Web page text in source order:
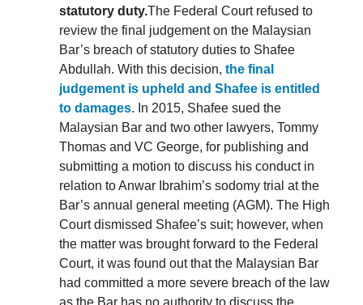
statutory duty.The Federal Court refused to
review the final judgement on the Malaysian
Bar’s breach of statutory duties to Shafee
Abdullah. With this decision, the final
judgement is upheld and Shafee is entitled
to damages. In 2015, Shafee sued the
Malaysian Bar and two other lawyers, Tommy
Thomas and VC George, for publishing and
submitting a motion to discuss his conduct in
relation to Anwar Ibrahim’s sodomy trial at the
Bar’s annual general meeting (AGM). The High
Court dismissed Shafee’s suit; however, when
the matter was brought forward to the Federal
Court, it was found out that the Malaysian Bar
had committed a more severe breach of the law